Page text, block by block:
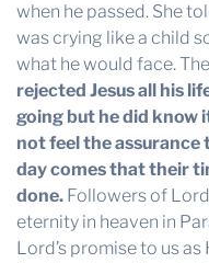
when he passed. She
was crying like a child
what he would face.
rejected Jesus all his
going but he did know
not feel the
day comes that their
done.Followers of
eternity in heaven in
Lord’s promise to us